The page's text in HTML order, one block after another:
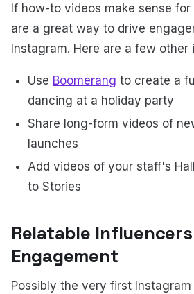
If how-to videos make sense
are a great way to drive
Instagram. Here are a few other
Use Boomerang to create a
dancing at a holiday party
Share long-form videos of
launches
Add videos of your staff's
to Stories
Relatable
Engagement
Possibly the very first